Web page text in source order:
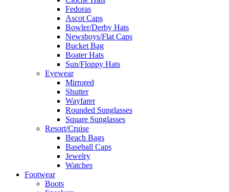
Fedoras
Ascot Caps
Bowler/Derby Hats
Newsboys/Flat Caps
Bucket Bag
Boater Hats
Sun/Floppy Hats
Eyewear
Mirrored
Shutter
Wayfarer
Rounded Sunglasses
Square Sunglasses
Resort/Cruise
Beach Bags
Baseball Caps
Jewelry
Watches
Footwear
Boots